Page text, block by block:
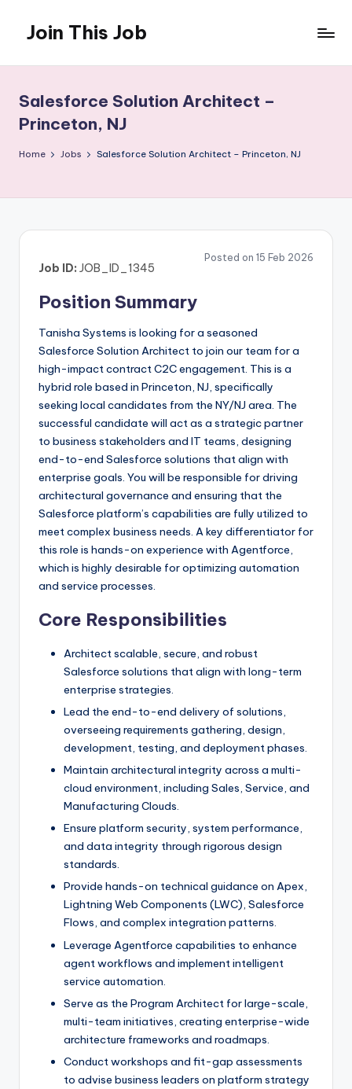
content
Join This Job
Posting
Salesforce Solution Architect –
Princeton, NJ
Home Jobs Salesforce Solution Architect – Princeton, NJ
Posted on 15 Feb 2026
Job ID: JOB_ID_1345
Position Summary
Tanisha Systems is looking for a seasoned
Salesforce Solution Architect to join our team for a
high-impact contract C2C engagement. This is a
hybrid role based in Princeton, NJ, specifically
seeking local candidates from the NY/NJ area. The
successful candidate will act as a strategic partner
to business stakeholders and IT teams, designing
end-to-end Salesforce solutions that align with
enterprise goals. You will be responsible for driving
architectural governance and ensuring that the
Salesforce platform’s capabilities are fully utilized to
meet complex business needs. A key differentiator for
this role is hands-on experience with Agentforce,
which is highly desirable for optimizing automation
and service processes.
Core Responsibilities
Architect scalable, secure, and robust
Salesforce solutions that align with long-term
enterprise strategies.
Lead the end-to-end delivery of solutions,
overseeing requirements gathering, design,
development, testing, and deployment phases.
Maintain architectural integrity across a multi-
cloud environment, including Sales, Service, and
Manufacturing Clouds.
Ensure platform security, system performance,
and data integrity through rigorous design
standards.
Provide hands-on technical guidance on Apex,
Lightning Web Components (LWC), Salesforce
Flows, and complex integration patterns.
Leverage Agentforce capabilities to enhance
agent workflows and implement intelligent
service automation.
Serve as the Program Architect for large-scale,
multi-team initiatives, creating enterprise-wide
architecture frameworks and roadmaps.
Conduct workshops and fit-gap assessments
to advise business leaders on platform strategy